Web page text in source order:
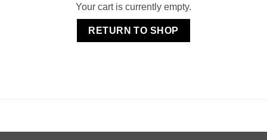
Your cart is currently empty.
RETURN TO SHOP